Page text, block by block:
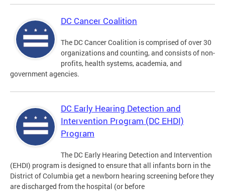
DC Cancer Coalition
The DC Cancer Coalition is comprised of over 30
organizations and counting, and consists of non-
profits, health systems, academia, and
government agencies.
DC Early Hearing Detection and
Intervention Program (DC EHDI)
Program
The DC Early Hearing Detection and Intervention
(EHDI) program is designed to ensure that all infants born in the
District of Columbia get a newborn hearing screening before they
are discharged from the hospital (or before